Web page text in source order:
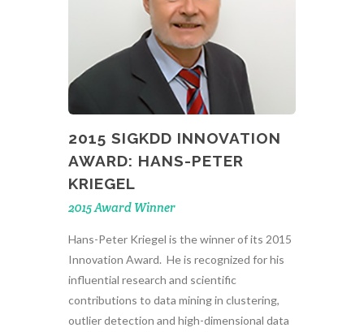
2015 SIGKDD INNOVATION
AWARD: HANS-PETER
KRIEGEL
2015 Award Winner
Hans-Peter Kriegel is the winner of its 2015
Innovation Award. He is recognized for his
influential research and scientific
contributions to data mining in clustering,
outlier detection and high-dimensional data